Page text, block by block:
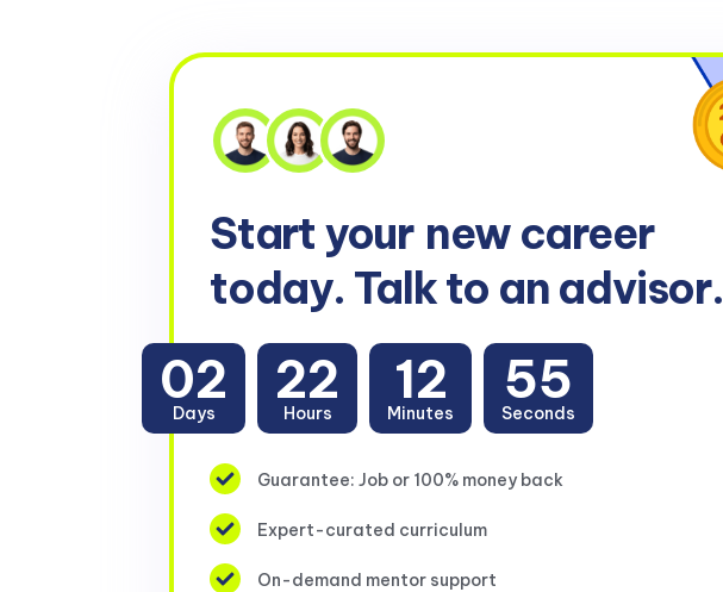
Start your new career
today. Talk to an advisor.
02
Days
22
Hours
12
Minutes
54
Seconds
Guarantee: Job or 100% money back
Expert-curated curriculum
On-demand mentor support